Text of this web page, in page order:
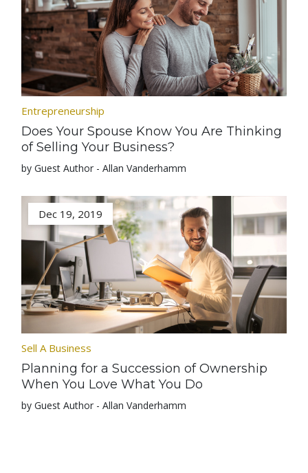
Entrepreneurship
Does Your Spouse Know You Are Thinking
of Selling Your Business?
by Guest Author - Allan Vanderhamm
Dec 19, 2019
Sell A Business
Planning for a Succession of Ownership
When You Love What You Do
by Guest Author - Allan Vanderhamm